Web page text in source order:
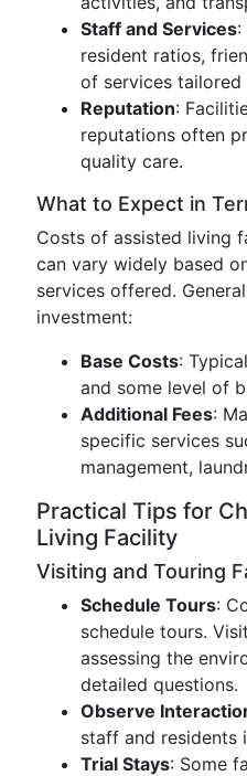
Staff and Services
resident ratios,
of services tailored
Reputation:
reputations often
quality care.
What to Expect in
Costs of assisted living
can vary widely based
services offered.
investment:
Base Costs:
and some level of
Additional Fees:
specific services
management,
Practical Tips for
Living Facility
Visiting and Touring
Schedule Tours:
schedule tours.
assessing the
detailed questions.
Observe
staff and residents
Trial Stays: Some